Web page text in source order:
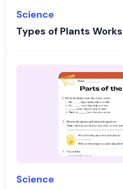
Science
Types of Plants
Science